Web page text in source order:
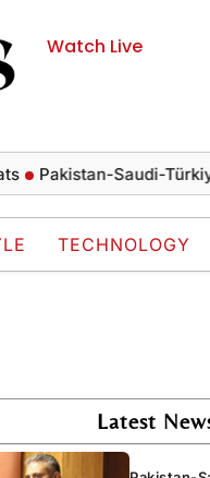
Watch Live
Saudi-Türkiye
TECHNOLOGY
Latest